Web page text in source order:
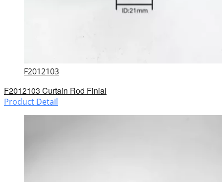
F2012103
F2012103 Curtain Rod Finial
Product Detail